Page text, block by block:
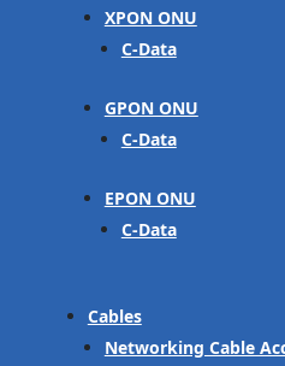
XPON ONU
C-Data
GPON ONU
C-Data
EPON ONU
C-Data
Cables
Networking Cable